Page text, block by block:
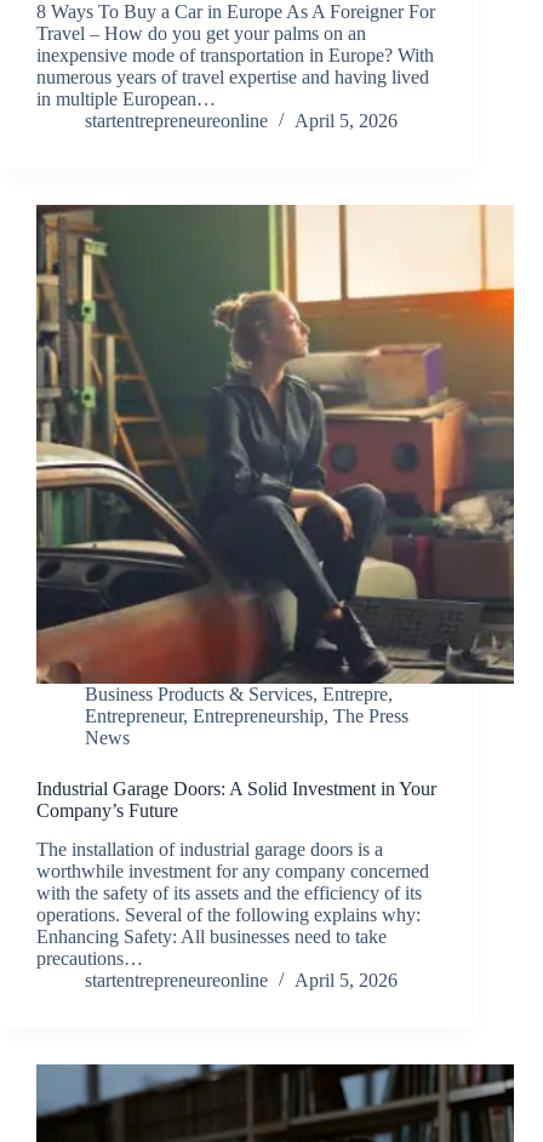
8 Ways To Buy a Car in Europe As A Foreigner For
Travel – How do you get your palms on an
inexpensive mode of transportation in Europe? With
numerous years of travel expertise and having lived
in multiple European…
startentrepreneureonline
April 5, 2026
Business Products & Services, Entrepre,
Entrepreneur, Entrepreneurship, The Press
News
Industrial Garage Doors: A Solid Investment in Your
Company’s Future
The installation of industrial garage doors is a
worthwhile investment for any company concerned
with the safety of its assets and the efficiency of its
operations. Several of the following explains why:
Enhancing Safety: All businesses need to take
precautions…
startentrepreneureonline
April 5, 2026